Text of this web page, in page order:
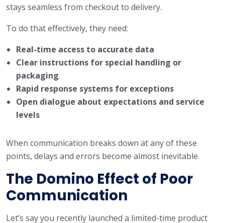
stays seamless from checkout to delivery.
To do that effectively, they need:
Real-time access to accurate data
Clear instructions for special handling or
packaging
Rapid response systems for exceptions
Open dialogue about expectations and service
levels
When communication breaks down at any of these
points, delays and errors become almost inevitable.
The Domino Effect of Poor
Communication
Let’s say you recently launched a limited-time product